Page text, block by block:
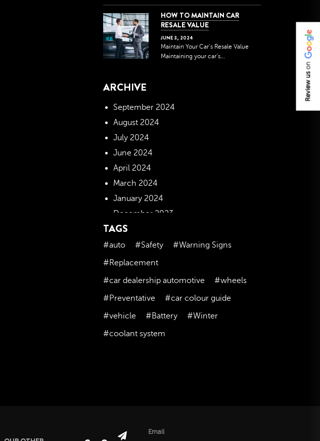
HOW TO MAINTAIN CAR
RESALE VALUE
JUNE 3, 2024
Maintain Your Car’s Resale Value
Maintaining your car’s...
ARCHIVE
September 2024
August 2024
July 2024
June 2024
April 2024
March 2024
January 2024
December 2023
November 2023
October 2023
September 2023
May 2023
April 2023
TAGS
#auto #Safety
#Warning Signs
#Replacement
#car dealership automotive
#wheels
#Preventative
#car colour guide
#vehicle
#Battery
#Winter
#coolant system
Email
Review us
on